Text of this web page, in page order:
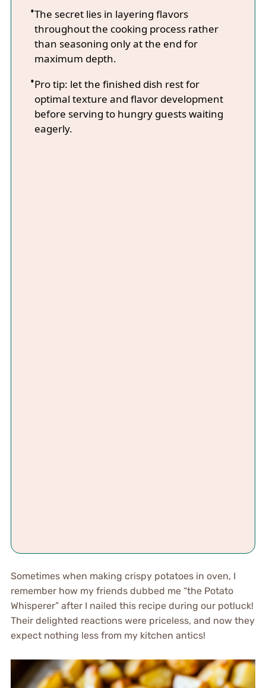
The secret lies in layering flavors
throughout the cooking process rather
than seasoning only at the end for
maximum depth.
Pro tip: let the finished dish rest for
optimal texture and flavor development
before serving to hungry guests waiting
eagerly.
Sometimes when making crispy potatoes in oven, I
remember how my friends dubbed me “the Potato
Whisperer” after I nailed this recipe during our potluck!
Their delighted reactions were priceless, and now they
expect nothing less from my kitchen antics!